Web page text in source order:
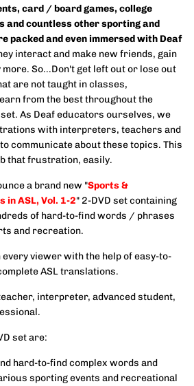
card / board games, college
and countless other sporting and
packed and even immersed with Deaf
interact and make new friends, gain
So...Don't get left out or lose out
are not taught in classes,
from the best throughout the
As Deaf educators ourselves, we
with interpreters, teachers and
communicate about these topics. This
that frustration, easily.
a brand new "Sports &
ASL, Vol. 1-2" 2-DVD set containing
of hard-to-find words / phrases
and recreation.
viewer with the help of easy-to-
ASL translations.
interpreter, advanced student,
set are:
hard-to-find complex words and
sporting events and recreational